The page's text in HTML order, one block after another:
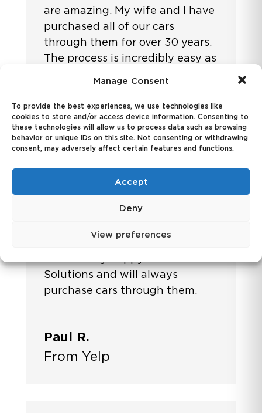
Manage Consent
To provide the best experiences, we use technologies like
cookies to store and/or access device information. Consenting to
these technologies will allow us to process data such as browsing
behavior or unique IDs on this site. Not consenting or withdrawing
consent, may adversely affect certain features and functions.
Accept
Deny
View preferences
are amazing. My wife and I have
purchased all of our cars
through them for over 30 years.
The process is incredibly easy as
finance department. We get
exactly what we want at a very
good price. They provide
outstanding service, and are so
easy to work with. We just
purchased a Lexus 450 plug in
color and options, it was
delivered in 2 days.
Solutions and will always
purchase cars through them.
Paul R.
From Yelp